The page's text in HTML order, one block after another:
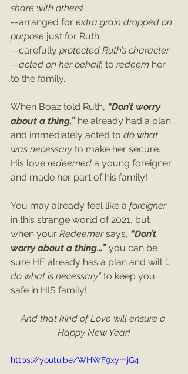
share with others!
--arranged for extra grain dropped on
purpose just for Ruth.
--carefully protected Ruth’s character.
--acted on her behalf, to redeem her
to the family.
When Boaz told Ruth, “Don’t worry
about a thing,” he already had a plan…
and immediately acted to do what
was necessary to make her secure.
His love redeemed a young foreigner
and made her part of his family!
You may already feel like a foreigner
in this strange world of 2021, but
when your Redeemer says, “Don’t
worry about a thing…” you can be
sure HE already has a plan and will “…
do what is necessary” to keep you
safe in HIS family!
And that kind of Love will ensure a
Happy New Year!
https://youtu.be/WHWF9xymjG4